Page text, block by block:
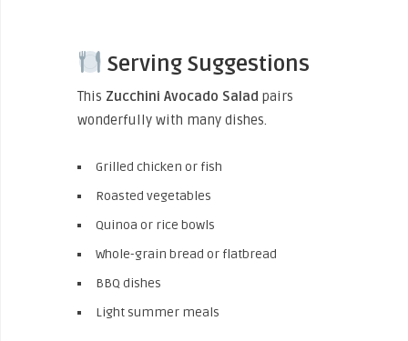
Serving Suggestions
This Zucchini Avocado Salad pairs
wonderfully with many dishes.
Grilled chicken or fish
Roasted vegetables
Quinoa or rice bowls
Whole-grain bread or flatbread
BBQ dishes
Light summer meals